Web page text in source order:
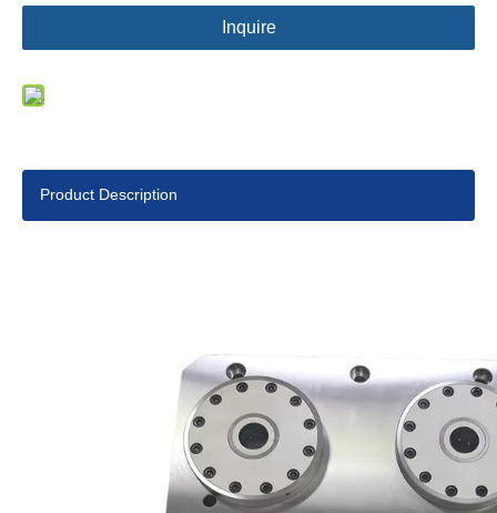
Inquire
Product Description